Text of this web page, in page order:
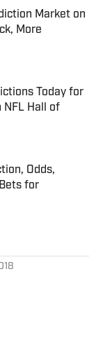
Market on
More
Today for
NFL Hall of
Odds,
for